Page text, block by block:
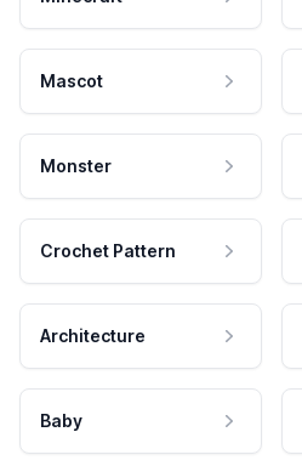
Mascot
Monster
Crochet Pattern
Architecture
Baby